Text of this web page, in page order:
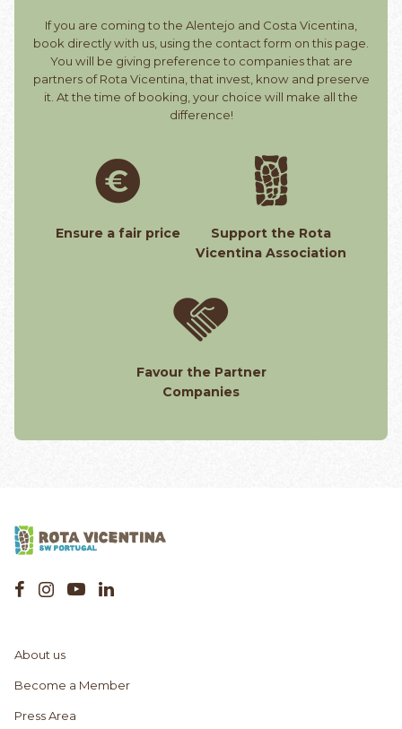
If you are coming to the Alentejo and Costa Vicentina,
book directly with us, using the contact form on this page.
You will be giving preference to companies that are
partners of Rota Vicentina, that invest, know and preserve
it. At the time of booking, your choice will make all the
difference!
Ensure a fair price
Support the Rota
Vicentina Association
Favour the Partner
Companies
About us
Become a Member
Press Area